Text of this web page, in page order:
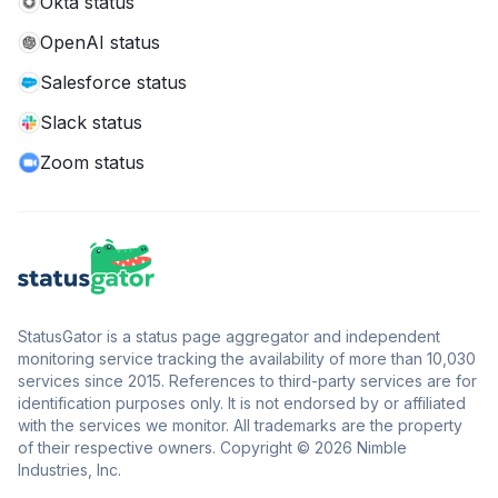
OpenAI status
Salesforce status
Slack status
Zoom status
StatusGator is a status page aggregator and independent
monitoring service tracking the availability of more than 10,030
services since 2015. References to third-party services are for
identification purposes only. It is not endorsed by or affiliated
with the services we monitor. All trademarks are the property
of their respective owners. Copyright © 2026 Nimble
Industries, Inc.